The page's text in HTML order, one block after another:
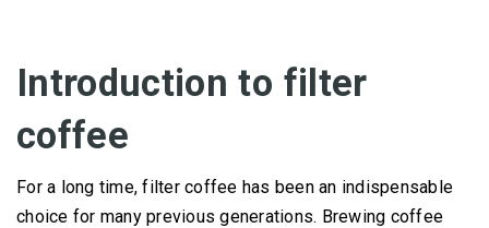
Introduction to filter
coffee
For a long time, filter coffee has been an indispensable
choice for many previous generations. Brewing coffee